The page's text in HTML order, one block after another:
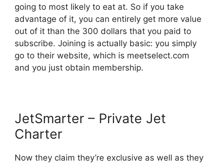
going to most likely to eat at. So if you take
advantage of it, you can entirely get more value
out of it than the 300 dollars that you paid to
subscribe. Joining is actually basic: you simply
go to their website, which is meetselect.com
and you just obtain membership.
JetSmarter – Private Jet
Charter
Now they claim they’re exclusive as well as they